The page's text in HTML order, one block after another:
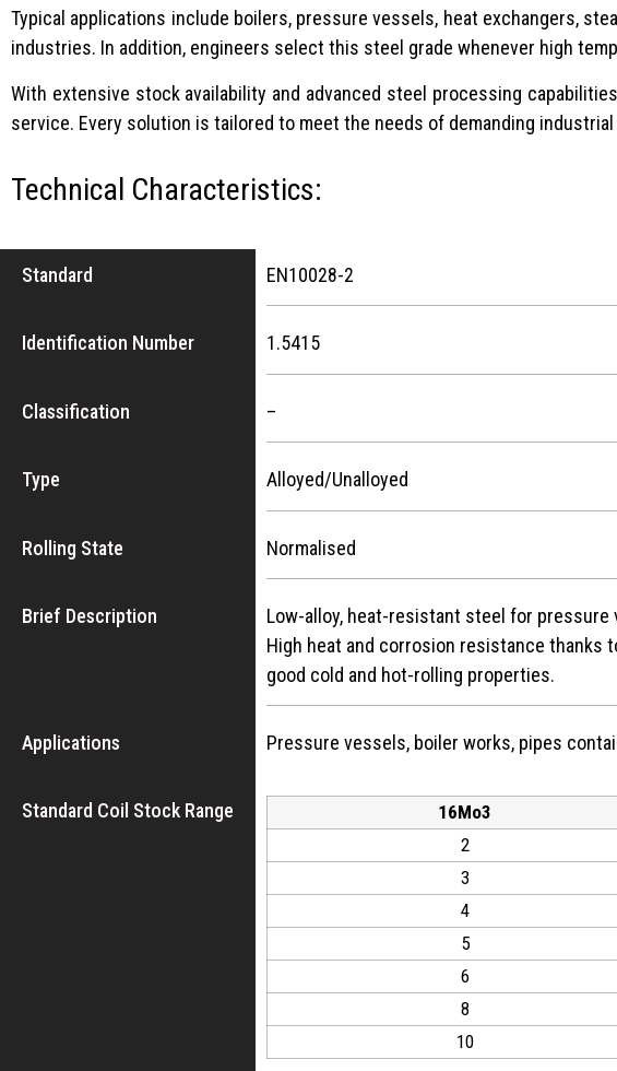
Typical applications include boilers, pressure vessels, heat exchangers,
industries. In addition, engineers select this steel grade whenever high
With extensive stock availability and advanced steel processing
service. Every solution is tailored to meet the needs of demanding
Technical Characteristics:
Standard EN10028-2
Identification Number 1.5415
Classification –
Type Alloyed/Unalloyed
Rolling State Normalised
Brief Description
Low-alloy, heat-resistant steel for pressure
High heat and corrosion resistance thanks
good cold and hot-rolling properties.
Applications Pressure vessels, boiler works, pipes
Standard Coil Stock Range 16Mo3
2
3
4
5
6
8
10